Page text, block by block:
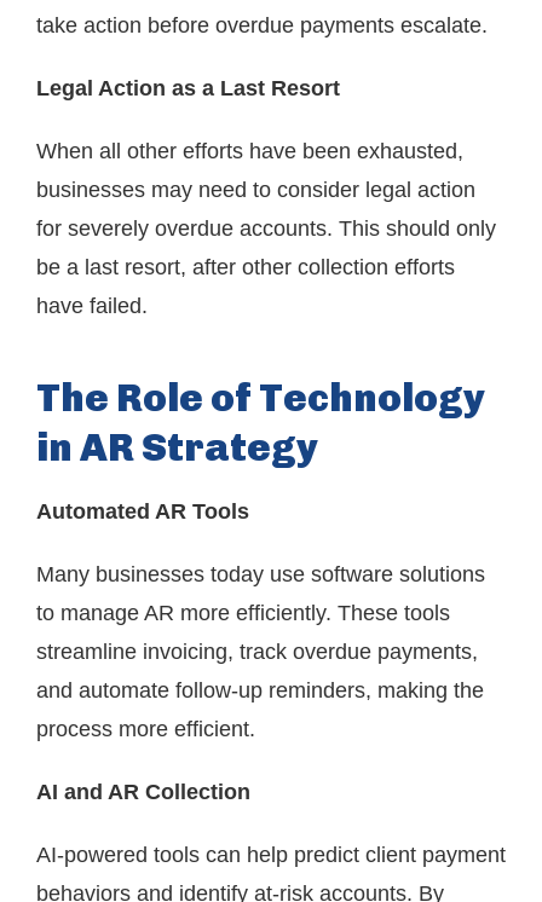
take action before overdue payments escalate.
Legal Action as a Last Resort
When all other efforts have been exhausted,
businesses may need to consider legal action
for severely overdue accounts. This should only
be a last resort, after other collection efforts
have failed.
The Role of Technology
in AR Strategy
Automated AR Tools
Many businesses today use software solutions
to manage AR more efficiently. These tools
streamline invoicing, track overdue payments,
and automate follow-up reminders, making the
process more efficient.
AI and AR Collection
AI-powered tools can help predict client payment
behaviors and identify at-risk accounts. By